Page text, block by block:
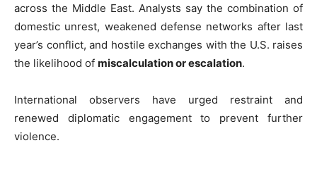
across the Middle East. Analysts say the combination of
domestic unrest, weakened defense networks after last
year’s conflict, and hostile exchanges with the U.S. raises
the likelihood of miscalculation or escalation.
International observers have urged restraint and
renewed diplomatic engagement to prevent further
violence.